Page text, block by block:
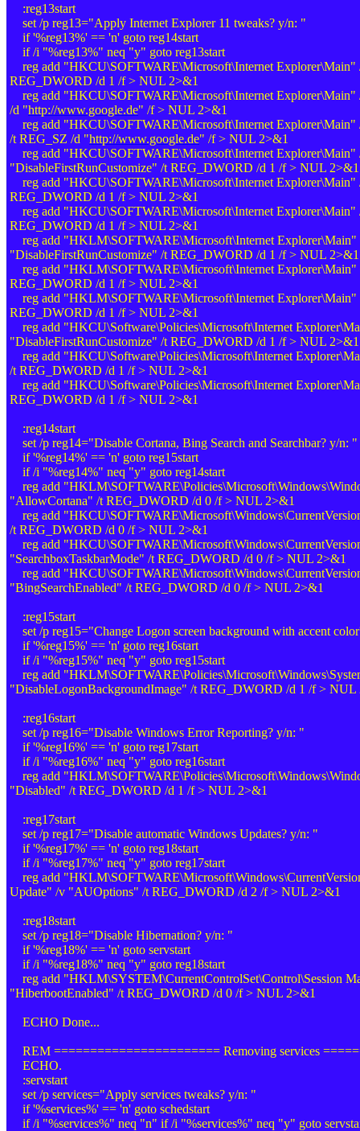
:reg13start
set /p reg13="Apply Internet Explorer 11 tweaks? y/n: "
if '%reg13%' == 'n' goto reg14start
if /i "%reg13%" neq "y" goto reg13start
reg add "HKCU\SOFTWARE\Microsoft\Internet
REG_DWORD /d 1 /f > NUL 2>&1
reg add "HKCU\SOFTWARE\Microsoft\Internet Explorer\Main"
/d "http://www.google.de" /f > NUL 2>&1
reg add "HKCU\SOFTWARE\Microsoft\Internet Explorer\Main"
/t REG_SZ /d "http://www.google.de" /f > NUL 2>&1
reg add "HKCU\SOFTWARE\Microsoft\Internet Explorer\Main"
"DisableFirstRunCustomize" /t REG_DWORD /d 1 /f > NUL 2>&1
reg add "HKCU\SOFTWARE\Microsoft\Internet Explorer\Main"
REG_DWORD /d 1 /f > NUL 2>&1
reg add "HKCU\SOFTWARE\Microsoft\Internet Explorer\Main"
REG_DWORD /d 1 /f > NUL 2>&1
reg add "HKLM\SOFTWARE\Microsoft\Internet Explorer\Main"
"DisableFirstRunCustomize" /t REG_DWORD /d 1 /f > NUL 2>&1
reg add "HKLM\SOFTWARE\Microsoft\Internet Explorer\Main"
REG_DWORD /d 1 /f > NUL 2>&1
reg add "HKLM\SOFTWARE\Microsoft\Internet Explorer\Main"
REG_DWORD /d 1 /f > NUL 2>&1
reg add "HKCU\Software\Policies\Microsoft\Internet
"DisableFirstRunCustomize" /t REG_DWORD /d 1 /f > NUL 2>&1
reg add "HKCU\Software\Policies\Microsoft\Internet
/t REG_DWORD /d 1 /f > NUL 2>&1
reg add "HKCU\Software\Policies\Microsoft\Internet
REG_DWORD /d 1 /f > NUL 2>&1
:reg14start
set /p reg14="Disable Cortana, Bing Search and Searchbar? y/n: "
if '%reg14%' == 'n' goto reg15start
if /i "%reg14%" neq "y" goto reg14start
reg add
"AllowCortana" /t REG_DWORD /d 0 /f > NUL 2>&1
reg add
/t REG_DWORD /d 0 /f > NUL 2>&1
reg add
"SearchboxTaskbarMode" /t REG_DWORD /d 0 /f > NUL 2>&1
reg add
"BingSearchEnabled" /t REG_DWORD /d 0 /f > NUL 2>&1
:reg15start
set /p reg15="Change Logon screen background with accent
if '%reg15%' == 'n' goto reg16start
if /i "%reg15%" neq "y" goto reg15start
reg add
"DisableLogonBackgroundImage" /t REG_DWORD /d 1 /f > NUL
:reg16start
set /p reg16="Disable Windows Error Reporting? y/n: "
if '%reg16%' == 'n' goto reg17start
if /i "%reg16%" neq "y" goto reg16start
reg add
"Disabled" /t REG_DWORD /d 1 /f > NUL 2>&1
:reg17start
set /p reg17="Disable automatic Windows Updates? y/n: "
if '%reg17%' == 'n' goto reg18start
if /i "%reg17%" neq "y" goto reg17start
reg add
Update" /v "AUOptions" /t REG_DWORD /d 2 /f > NUL 2>&1
:reg18start
set /p reg18="Disable Hibernation? y/n: "
if '%reg18%' == 'n' goto servstart
if /i "%reg18%" neq "y" goto reg18start
reg add "HKLM\SYSTEM\CurrentControlSet\Control\Session
"HiberbootEnabled" /t REG_DWORD /d 0 /f > NUL 2>&1
ECHO Done...
REM ======================= Removing services
ECHO.
:servstart
set /p services="Apply services tweaks? y/n: "
if '%services%' == 'n' goto schedstart
if /i "%services%" neq "n" if /i "%services%" neq "y" goto